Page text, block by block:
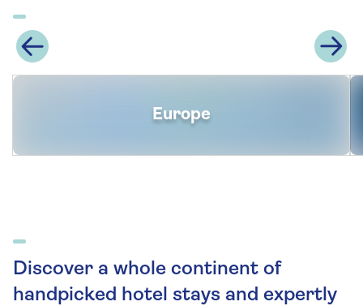
Europe
Discover a whole continent of
handpicked hotel stays and expertly